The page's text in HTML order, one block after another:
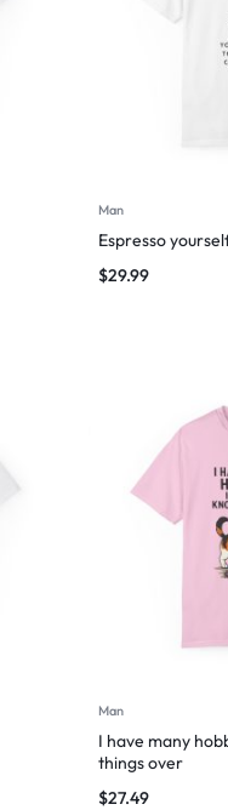
Man
Espresso
$29.99
Man
I have many
things over
$27.49